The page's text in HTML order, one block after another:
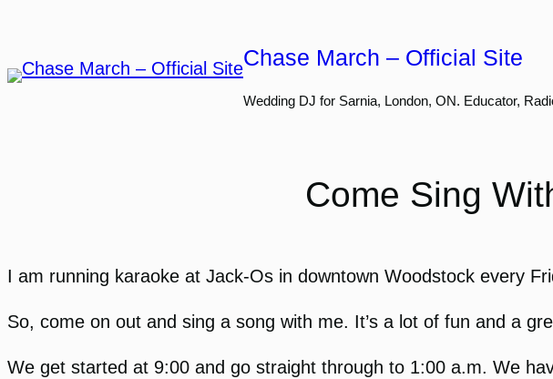
content
Chase March – Official Site
Wedding DJ for Sarnia, London, ON. Educator,
Come Sing
I am running karaoke at Jack-Os in downtown Woodstock every
So, come on out and sing a song with me. It’s a lot of fun and a
We get started at 9:00 and go straight through to 1:00 a.m. We